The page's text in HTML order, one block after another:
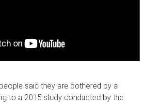
said they are bothered by a
to a 2015 study conducted by the